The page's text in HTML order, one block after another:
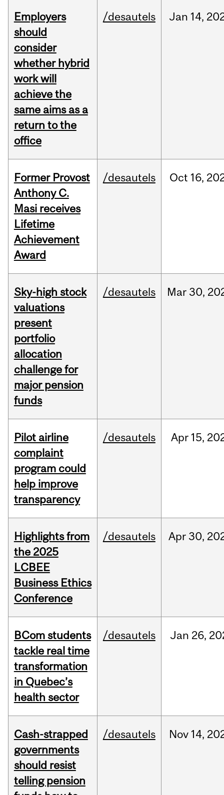
Employers
should
consider
whether hybrid
work will
achieve the
same aims as a
return to the
office
/desautels Jan 14,
Former Provost
Anthony C.
Masi receives
Lifetime
Achievement
Award
/desautels Oct 16,
Sky-high stock
valuations
present
portfolio
allocation
challenge for
major pension
funds
/desautels Mar30,
Pilot airline
complaint
program could
help improve
transparency
/desautels Apr 15,
Highlights from
the 2025
LCBEE
Business Ethics
Conference
/desautels Apr 30,
BCom students
tackle real time
transformation
in Quebec’s
health sector
/desautels Jan 26,
Cash-strapped
governments
should resist
telling pension
/desautels Nov 14,